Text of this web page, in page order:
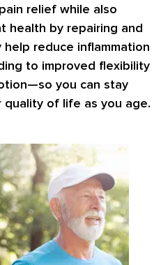
relief while also
health by repairing and
reduce inflammation
to improved flexibility
you can stay
of life as you age.